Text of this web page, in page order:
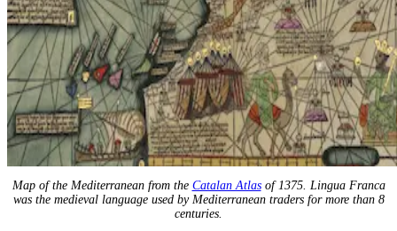
Map of the Mediterranean from the Catalan Atlasof 1375. Lingua Franca
was the medieval language used by Mediterranean traders for more than 8
centuries.